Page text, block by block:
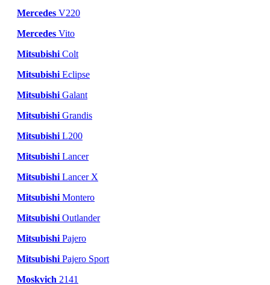
Mercedes V220
Mercedes Vito
Mitsubishi Colt
Mitsubishi Eclipse
Mitsubishi Galant
Mitsubishi Grandis
Mitsubishi L200
Mitsubishi Lancer
Mitsubishi Lancer X
Mitsubishi Montero
Mitsubishi Outlander
Mitsubishi Pajero
Mitsubishi Pajero Sport
Moskvich 2141